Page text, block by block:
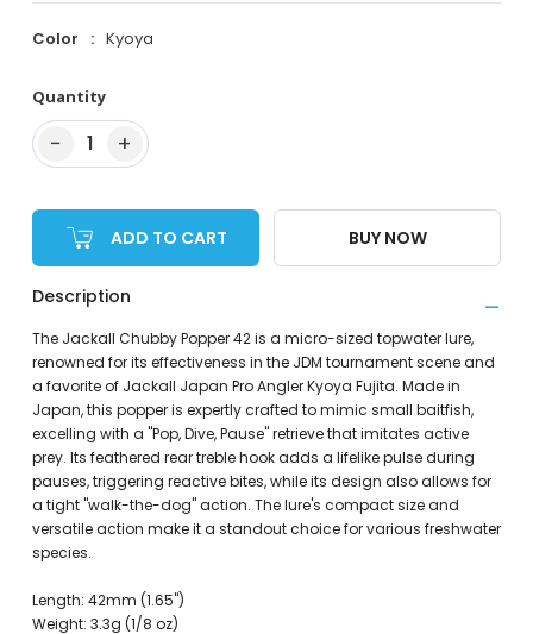
Color Kyoya
Quantity
− 1 +
ADD TO CART BUY NOW
Description
The Jackall Chubby Popper 42 is a micro-sized topwater lure,
renowned for its effectiveness in the JDM tournament scene and
a favorite of Jackall Japan Pro Angler Kyoya Fujita. Made in
Japan, this popper is expertly crafted to mimic small baitfish,
excelling with a "Pop, Dive, Pause" retrieve that imitates active
prey. Its feathered rear treble hook adds a lifelike pulse during
pauses, triggering reactive bites, while its design also allows for
a tight "walk-the-dog" action. The lure's compact size and
versatile action make it a standout choice for various freshwater
species.
Length: 42mm (1.65")
Weight: 3.3g (1/8 oz)